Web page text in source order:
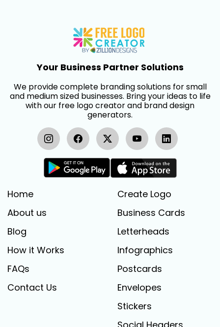
Your Business Partner Solutions
We provide complete branding solutions for small
and medium sized businesses. Bring your ideas to life
with our free logo creator and brand design
generators.
Home
About us
Blog
How it Works
FAQs
Contact Us
Create Logo
Business Cards
Letterheads
Infographics
Postcards
Envelopes
Stickers